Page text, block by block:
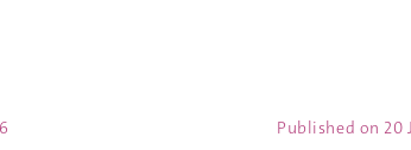
Published on 20